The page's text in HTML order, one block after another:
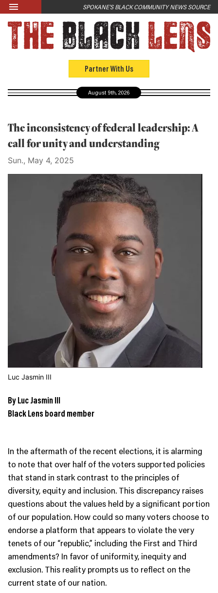
Skip to main content
LATEST
News
Events
Community Crosswords
ABOUT
Partner With Us
SPOKANE'S BLACK COMMUNITY NEWS SOURCE
August 9th, 2026
The inconsistency of federal leadership: A
call for unity and understanding
Sun., May 4, 2025
Luc Jasmin III
By Luc Jasmin III
Black Lens board member
In the aftermath of the recent elections, it is alarming
to note that over half of the voters supported policies
that stand in stark contrast to the principles of
diversity, equity and inclusion. This discrepancy raises
questions about the values held by a significant portion
of our population. How could so many voters choose to
endorse a platform that appears to violate the very
tenets of our “republic,” including the First and Third
amendments? In favor of uniformity, inequity and
exclusion. This reality prompts us to reflect on the
current state of our nation.